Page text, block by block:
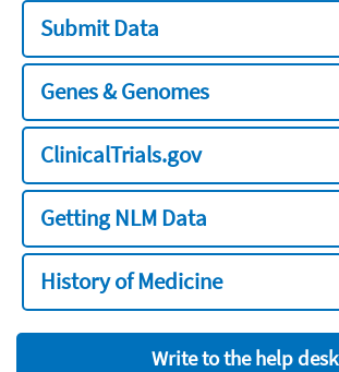
Submit Data
Genes & Genomes
ClinicalTrials.gov
Getting NLM Data
History of Medicine
Write to the help desk